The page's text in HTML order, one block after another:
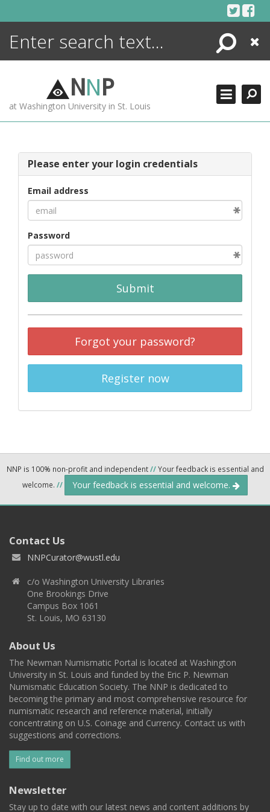
Search
Close
NNP
at Washington University in St. Louis
Please enter your login credentials
Email address
Password
Submit
Forgot your password?
Register now
NNP is 100% non-profit and independent//Your feedback is essential and
welcome. // Your feedback is essential and welcome.
Contact Us
NNPCurator@wustl.edu
c/o Washington University Libraries
One Brookings Drive
Campus Box 1061
St. Louis, MO 63130
About Us
The Newman Numismatic Portal is located at Washington
University in St. Louis and funded by the Eric P. Newman
Numismatic Education Society. The NNP is dedicated to
becoming the primary and most comprehensive resource for
numismatic research and reference material, initially
concentrating on U.S. Coinage and Currency. Contact us with
suggestions and corrections.
Find out more
Newsletter
Stay up to date with our latest news and content additions by
ENCYCLOPEDIA
MORE +